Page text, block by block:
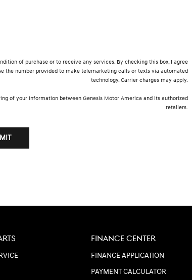
of purchase or to receive any services. By checking this box, I agree
the number provided to make telemarketing calls or texts via automated
technology. Carrier charges may apply.
of your information between Genesis Motor America and its authorized
retailers.
FINANCE CENTER
FINANCE APPLICATION
PAYMENT CALCULATOR